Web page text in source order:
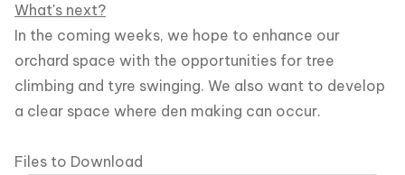
What's next?
In the coming weeks, we hope to enhance our
orchard space with the opportunities for tree
climbing and tyre swinging. We also want to develop
a clear space where den making can occur.
Files to Download